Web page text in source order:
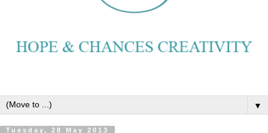
▼
Tuesday, 28 May 2013